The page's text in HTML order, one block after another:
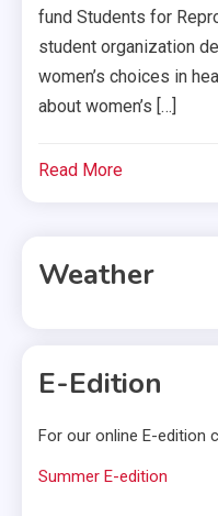
fund Students for
student organization
women’s choices in
about women’s […]
Read More
Weather
E-Edition
For our online E-edition
Summer E-edition